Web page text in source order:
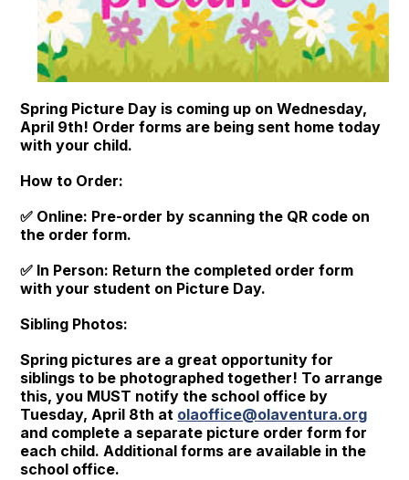
Spring Picture Day is coming up on Wednesday,
April 9th! Order forms are being sent home today
with your child.
How to Order:
✅ Online: Pre-order by scanning the QR code on
the order form.
✅ In Person: Return the completed order form
with your student on Picture Day.
Sibling Photos:
Spring pictures are a great opportunity for
siblings to be photographed together! To arrange
this, you MUST notify the school office by
Tuesday, April 8th at olaoffice@olaventura.org
and complete a separate picture order form for
each child. Additional forms are available in the
school office.